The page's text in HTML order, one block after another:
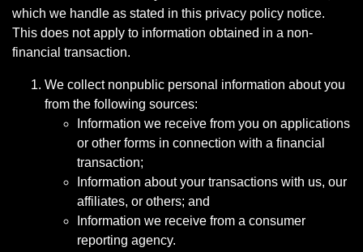
which we handle as stated in this privacy policy notice.
This does not apply to information obtained in a non-
financial transaction.
We collect nonpublic personal information about you
from the following sources:
Information we receive from you on applications
or other forms in connection with a financial
transaction;
Information about your transactions with us, our
affiliates, or others; and
Information we receive from a consumer
reporting agency.